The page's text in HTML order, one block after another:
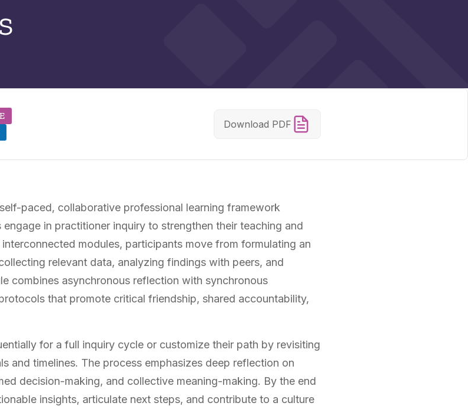
Download PDF
paced, collaborative professional learning framework
in practitioner inquiry to strengthen their teaching and
modules, participants move from formulating an
relevant data, analyzing findings with peers, and
combines asynchronous reflection with synchronous
that promote critical friendship, shared accountability,
for a full inquiry cycle or customize their path by revisiting
and timelines. The process emphasizes deep reflection on
decision-making, and collective meaning-making. By the end
insights, articulate next steps, and contribute to a culture